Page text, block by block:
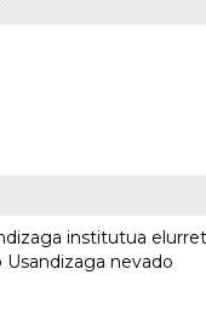
institutua
nevado